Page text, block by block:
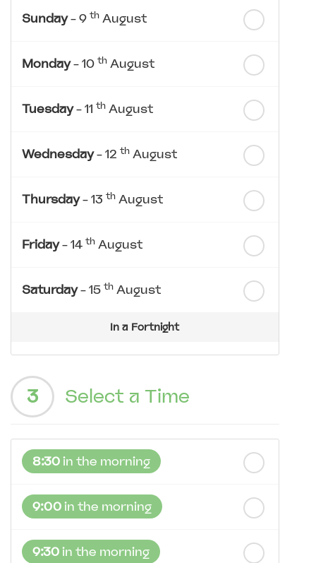
Sunday- 9 th August
Monday- 10 th August
Tuesday- 11 th August
Wednesday- 12 th August
Thursday- 13 th August
Friday- 14 th August
Saturday- 15 th August
In a Fortnight
Monday th
Tuesday- 18thAugust
Wednesday- 19thAugust
3 Select a Time
8:30in the morning
9:00in the morning
9:30in the morning